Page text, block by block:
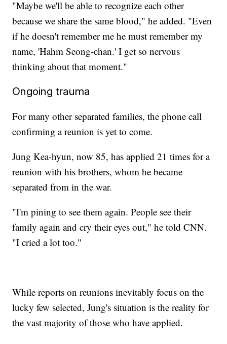
"Maybe we'll be able to recognize each other
because we share the same blood," he added. "Even
if he doesn't remember me he must remember my
name, 'Hahm Seong-chan.' I get so nervous
thinking about that moment."
Ongoing trauma
For many other separated families, the phone call
confirming a reunion is yet to come.
Jung Kea-hyun, now 85, has applied 21 times for a
reunion with his brothers, whom he became
separated from in the war.
"I'm pining to see them again. People see their
family again and cry their eyes out," he told CNN.
"I cried a lot too."
While reports on reunions inevitably focus on the
lucky few selected, Jung's situation is the reality for
the vast majority of those who have applied.